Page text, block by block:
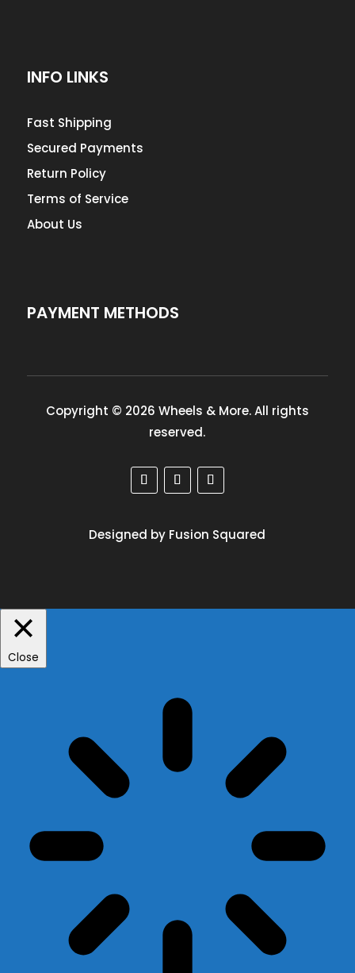
INFO LINKS
Fast Shipping
Secured Payments
Return Policy
Terms of Service
About Us
PAYMENT METHODS
Copyright © 2026 Wheels & More. All rights
reserved.
Designed by Fusion Squared
Close